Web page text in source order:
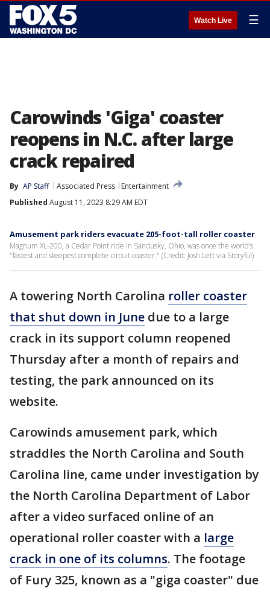
Watch Live ☰
Carowinds 'Giga' coaster
reopens in N.C. after large
crack repaired
By AP Staff Associated Press
Entertainment
Published August 11, 2023 8:29 AM EDT
Amusement park riders evacuate 205-foot-tall roller coaster
Magnum XL-200, a Cedar Point ride in Sandusky, Ohio, was once the world’s
"fastest and steepest complete-circuit coaster." (Credit: Josh Lett via Storyful)
A towering North Carolina roller coaster
that shut down in June due to a large
crack in its support column reopened
Thursday after a month of repairs and
testing, the park announced on its
website.
Carowinds amusement park, which
straddles the North Carolina and South
Carolina line, came under investigation by
the North Carolina Department of Labor
after a video surfaced online of an
operational roller coaster with a large
crack in one of its columns. The footage
of Fury 325, known as a "giga coaster" due